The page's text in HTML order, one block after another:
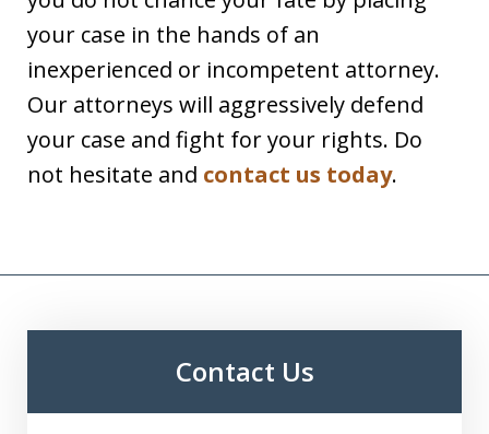
your case in the hands of an
inexperienced or incompetent attorney.
Our attorneys will aggressively defend
your case and fight for your rights. Do
not hesitate and contact us today.
Contact Us